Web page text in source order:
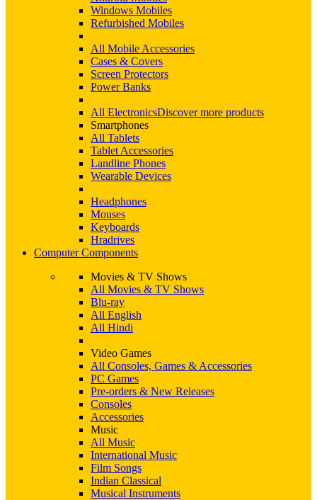
Windows Mobiles
Refurbished Mobiles
All Mobile Accessories
Cases & Covers
Screen Protectors
Power Banks
All ElectronicsDiscover more products
Smartphones
All Tablets
Tablet Accessories
Landline Phones
Wearable Devices
Headphones
Mouses
Keyboards
Hradrives
Computer Components
Movies & TV Shows
All Movies & TV Shows
Blu-ray
All English
All Hindi
Video Games
All Consoles, Games & Accessories
PC Games
Pre-orders & New Releases
Consoles
Accessories
Music
All Music
International Music
Film Songs
Indian Classical
Musical Instruments